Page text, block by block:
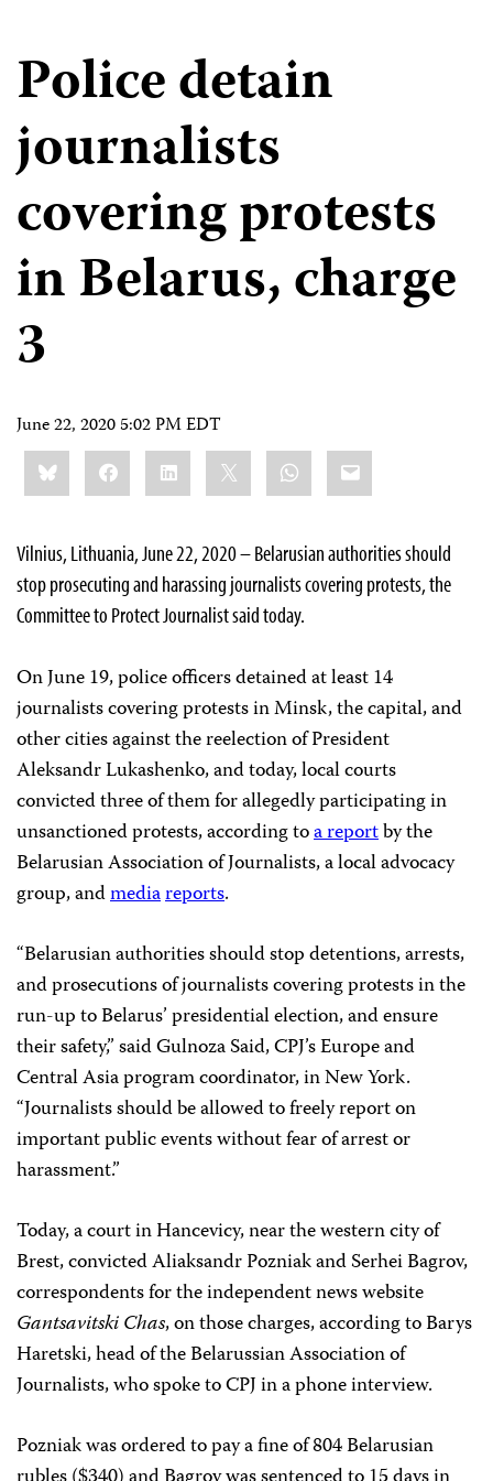
Police detain
journalists
covering protests
in Belarus, charge
3
June 22, 2020 5:02 PM EDT
Share
this:BlueskyFacebookLinkedIn WhatsApp
Email
Vilnius, Lithuania, June 22, 2020 – Belarusian authorities should
stop prosecuting and harassing journalists covering protests, the
Committee to Protect Journalist said today.
On June 19, police officers detained at least 14
journalists covering protests in Minsk, the capital, and
other cities against the reelection of President
Aleksandr Lukashenko, and today, local courts
convicted three of them for allegedly participating in
unsanctioned protests, according toa reportby the
Belarusian Association of Journalists, a local advocacy
group, andmediareports.
“Belarusian authorities should stop detentions, arrests,
and prosecutions of journalists covering protests in the
run-up to Belarus’ presidential election, and ensure
their safety,” said Gulnoza Said, CPJ’s Europe and
Central Asia program coordinator, in New York.
“Journalists should be allowed to freely report on
important public events without fear of arrest or
harassment.”
Today, a court in Hancevicy, near the western city of
Brest, convicted Aliaksandr Pozniak and Serhei Bagrov,
correspondents for the independent news website
Gantsavitski Chas, on those charges, according to Barys
Haretski, head of the Belarussian Association of
Journalists, who spoke to CPJ in a phone interview.
Pozniak was ordered to pay a fine of 804 Belarusian